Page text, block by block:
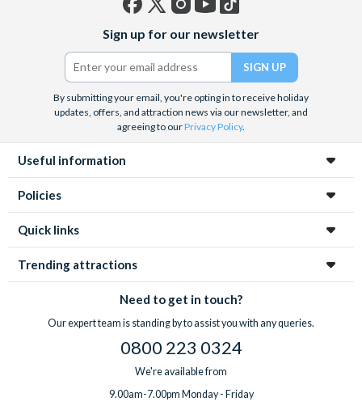
(formerly
Twitter)
Sign up for our newsletter
By submitting your email, you're opting in to receive holiday
updates, offers, and attraction news via our newsletter, and
agreeing to ourPrivacy Policy.
Useful information
Policies
Quick links
Trending attractions
Need to get in touch?
Our expert team is standing by to assist you with any queries.
0800 223 0324
We're available from
9.00am-7.00pm Monday - Friday